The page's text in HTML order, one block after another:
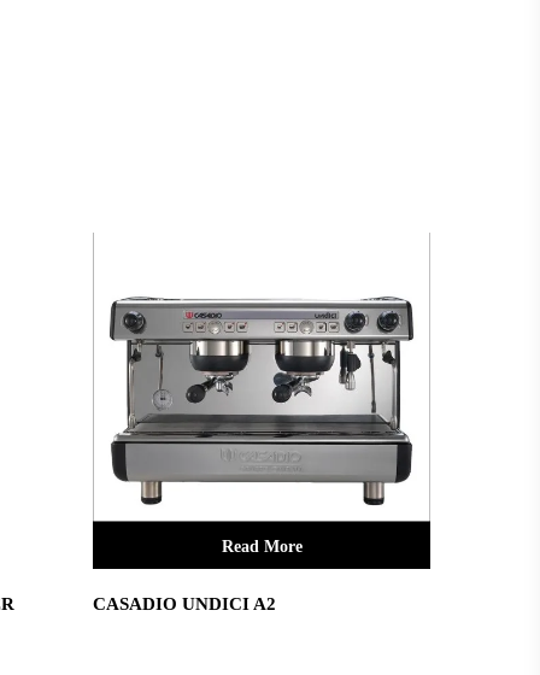
Read More
CASADIO UNDICI A2